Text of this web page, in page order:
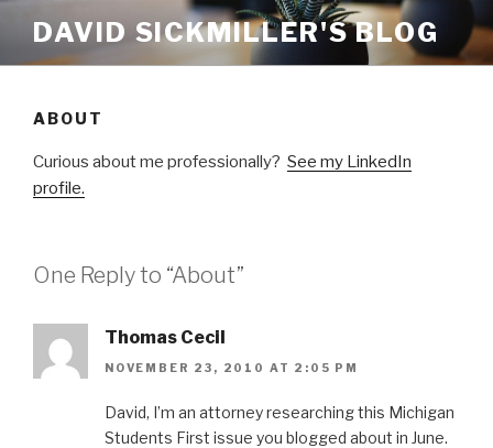
content
DAVID SICKMILLER'S BLOG
ABOUT
Curious about me professionally? See my LinkedIn
profile.
One Reply to “About”
Thomas Cecil
NOVEMBER 23, 2010 AT 2:05 PM
David, I’m an attorney researching this Michigan
Students First issue you blogged about in June.